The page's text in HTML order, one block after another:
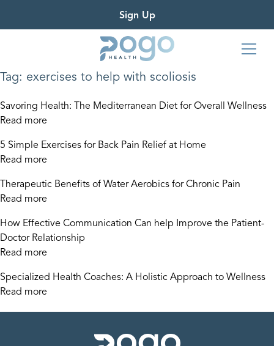
Sign Up
Tag: exercises to help with scoliosis
Savoring Health: The Mediterranean Diet for Overall Wellness
Read more
5 Simple Exercises for Back Pain Relief at Home
Read more
Therapeutic Benefits of Water Aerobics for Chronic Pain
Read more
How Effective Communication Can help Improve the Patient-
Doctor Relationship
Read more
Specialized Health Coaches: A Holistic Approach to Wellness
Read more